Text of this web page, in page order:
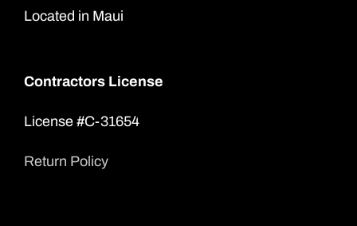
Located in Maui
Contractors License
License #C-31654
Return Policy